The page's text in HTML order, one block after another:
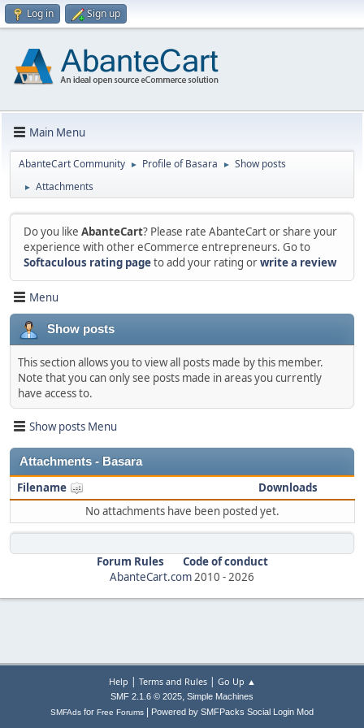
Log in Sign up
Main Menu
AbanteCart Community ► Profile of Basara ► Show posts
► Attachments
Do you like AbanteCart? Please rate AbanteCart or share your
experience with other eCommerce entrepreneurs. Go to
Softaculous rating pageto add your rating orwrite a review
Menu
Show posts
This section allows you to view all posts made by this member.
Note that you can only see posts made in areas you currently
have access to.
Show posts Menu
Attachments - Basara
Filename
Downloads
No attachments have been posted yet.
Forum Rules
Code of conduct
AbanteCart.com2010 -2026
Help | Terms and Rules| Go Up ▲
SMF 2.1.6 © 2025, Simple Machines
SMFAds for Free Forums Powered by SMFPacks Social Login Mod